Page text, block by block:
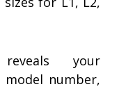
your
number,